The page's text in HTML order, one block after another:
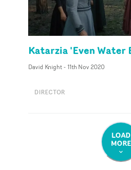
Katarzia 'Even Water
David Knight- 11th Nov 2020
DIRECTOR
LOAD
MORE